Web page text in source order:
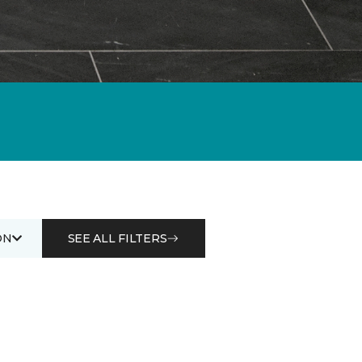
SEE ALL FILTERS